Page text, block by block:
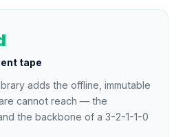
tape
adds the offline, immutable
cannot reach — the
the backbone of a 3-2-1-1-0